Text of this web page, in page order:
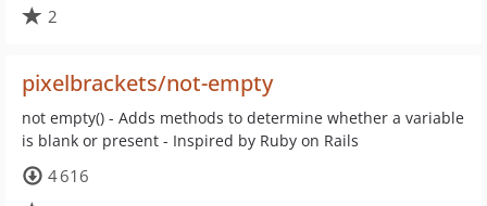
2
pixelbrackets/not-empty
not empty() - Adds methods to determine whether a variable
is blank or present - Inspired by Ruby on Rails
4 616